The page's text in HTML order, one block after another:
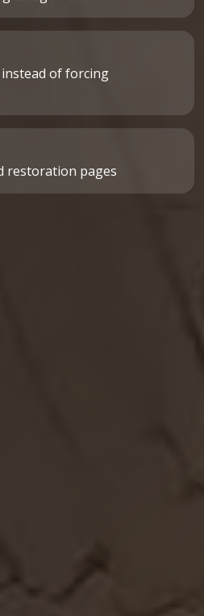
of forcing
restoration pages